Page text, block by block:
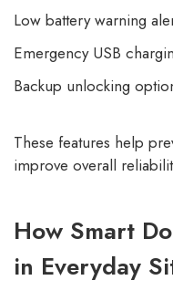
Low battery warning
Emergency USB
Backup unlocking
These features help
improve overall
How Smart
in Everyday